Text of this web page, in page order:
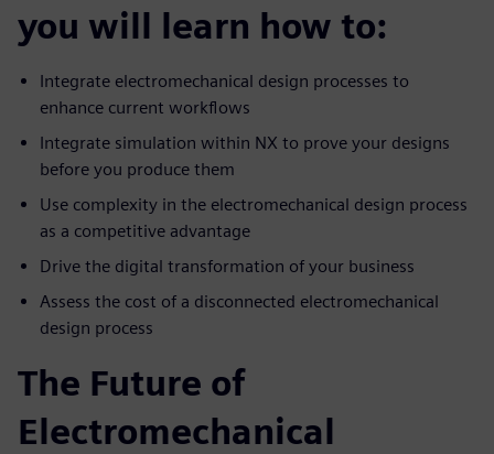
you will learn how to:
Integrate electromechanical design processes to
enhance current workflows
Integrate simulation within NX to prove your designs
before you produce them
Use complexity in the electromechanical design process
as a competitive advantage
Drive the digital transformation of your business
Assess the cost of a disconnected electromechanical
design process
The Future of
Electromechanical